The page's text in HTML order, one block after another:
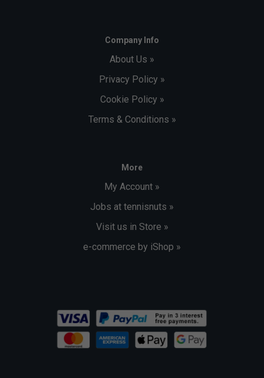
Company Info
About Us »
Privacy Policy »
Cookie Policy »
Terms & Conditions »
More
My Account »
Jobs at tennisnuts »
Visit us in Store »
e-commerce by iShop »